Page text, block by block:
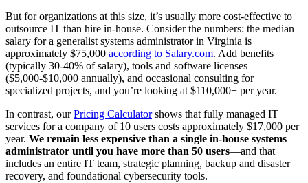
But for organizations at this size, it’s usually more cost-effective to
outsource IT than hire in-house. Consider the numbers: the median
salary for a generalist systems administrator in Virginia is
approximately $75,000 according to Salary.com. Add benefits
(typically 30-40% of salary), tools and software licenses
($5,000-$10,000 annually), and occasional consulting for
specialized projects, and you’re looking at $110,000+ per year.
In contrast, ourPricing Calculatorshows that fully managed IT
services for a company of 10 users costs approximately $17,000 per
year. We remain less expensive than a single in-house systems
administrator until you have more than 50 users—and that
includes an entire IT team, strategic planning, backup and disaster
recovery, and foundational cybersecurity tools.